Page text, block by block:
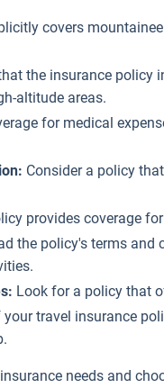
covers
the insurance policy
altitude areas.
for medical
Consider a policy
provides coverage
the policy's terms
Look for a policy that
your travel insurance
needs and